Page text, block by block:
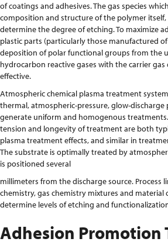
of coatings and adhesives. The gas species
composition and structure of the polymer
determine the degree of etching. To maximize
plastic parts (particularly those manufactured
deposition of polar functional groups from the
hydrocarbon reactive gases with the carrier
effective.
Atmospheric chemical plasma treatment
thermal, atmospheric-pressure, glow-discharge
generate uniform and homogenous
tension and longevity of treatment are both
plasma treatment effects, and similar in
The substrate is optimally treated by
is positioned several
millimeters from the discharge source. Process
chemistry, gas chemistry mixtures and
determine levels of etching and
Adhesion Promotion